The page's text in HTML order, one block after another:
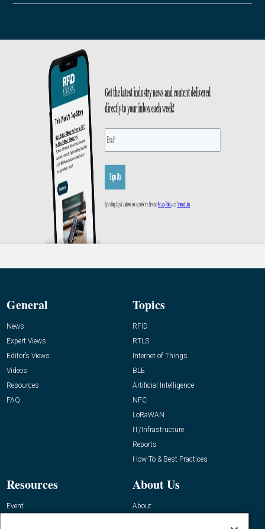
General
News
Expert Views
Editor’s Views
Videos
Resources
FAQ
Topics
RFID
RTLS
Internet of Things
BLE
Artificial Intelligence
NFC
LoRaWAN
IT/Infrastructure
Reports
How-To & Best Practices
Resources
Event
About Us
About